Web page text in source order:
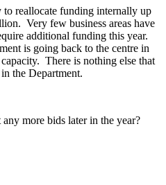
to reallocate funding internally up
Very few business areas have
additional funding this year.
is going back to the centre in
There is nothing else that
the Department.
more bids later in the year?